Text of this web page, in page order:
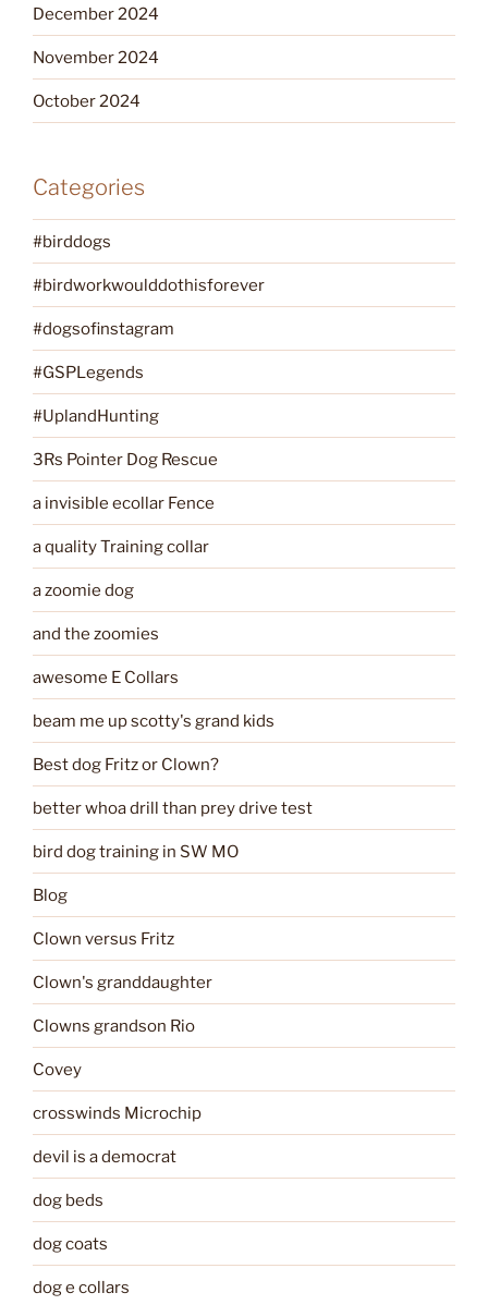
December 2024
November 2024
October 2024
Categories
#birddogs
#birdworkwoulddothisforever
#dogsofinstagram
#GSPLegends
#UplandHunting
3Rs Pointer Dog Rescue
a invisible ecollar Fence
a quality Training collar
a zoomie dog
and the zoomies
awesome E Collars
beam me up scotty's grand kids
Best dog Fritz or Clown?
better whoa drill than prey drive test
bird dog training in SW MO
Blog
Clown versus Fritz
Clown's granddaughter
Clowns grandson Rio
Covey
crosswinds Microchip
devil is a democrat
dog beds
dog coats
dog e collars